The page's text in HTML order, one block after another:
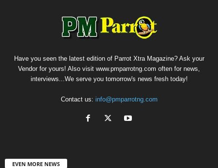
Have you seen the latest edition of Parrot Xtra Magazine? Ask your
Vendor for yours! Also visit www.pmparrotng.com often for news,
interviews...We serve you tomorrow's news fresh today!
Contact us: info@pmparrotng.com
EVEN MORE NEWS